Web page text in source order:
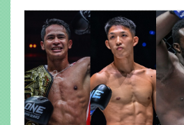
late-night treadmill guilt sessions,